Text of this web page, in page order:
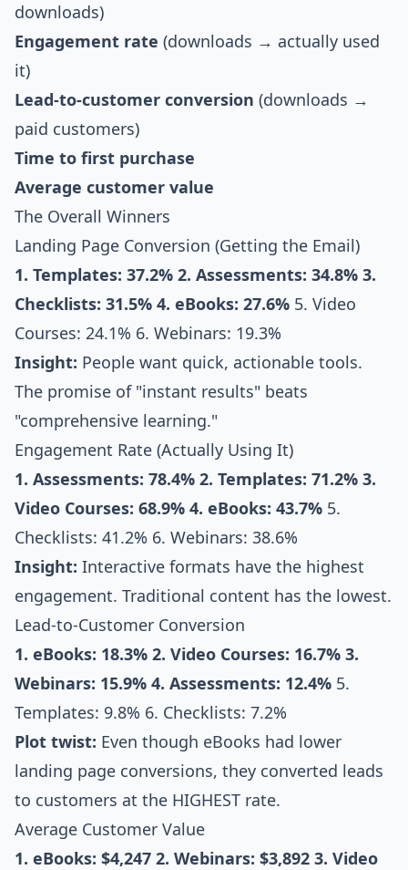
downloads)
Engagement rate (downloads → actually used
it)
Lead-to-customer conversion (downloads →
paid customers)
Time to first purchase
Average customer value
The Overall Winners
Landing Page Conversion (Getting the Email)
1. Templates: 37.2% 2. Assessments: 34.8% 3.
Checklists: 31.5% 4. eBooks: 27.6% 5. Video
Courses: 24.1% 6. Webinars: 19.3%
Insight: People want quick, actionable tools.
The promise of "instant results" beats
"comprehensive learning."
Engagement Rate (Actually Using It)
1. Assessments: 78.4% 2. Templates: 71.2% 3.
Video Courses: 68.9% 4. eBooks: 43.7% 5.
Checklists: 41.2% 6. Webinars: 38.6%
Insight: Interactive formats have the highest
engagement. Traditional content has the lowest.
Lead-to-Customer Conversion
1. eBooks: 18.3% 2. Video Courses: 16.7% 3.
Webinars: 15.9% 4. Assessments: 12.4% 5.
Templates: 9.8% 6. Checklists: 7.2%
Plot twist: Even though eBooks had lower
landing page conversions, they converted leads
to customers at the HIGHEST rate.
Average Customer Value
1. eBooks: $4,247 2. Webinars: $3,892 3. Video